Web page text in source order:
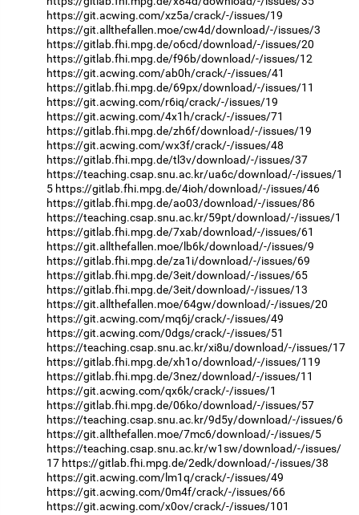
https://git.acwing.com/xz5a/crack/-/issues/19
https://git.allthefallen.moe/cw4d/download/-/issues/3
https://gitlab.fhi.mpg.de/o6cd/download/-/issues/20
https://gitlab.fhi.mpg.de/f96b/download/-/issues/12
https://git.acwing.com/ab0h/crack/-/issues/41
https://gitlab.fhi.mpg.de/69px/download/-/issues/11
https://git.acwing.com/r6iq/crack/-/issues/19
https://git.acwing.com/4x1h/crack/-/issues/71
https://gitlab.fhi.mpg.de/zh6f/download/-/issues/19
https://git.acwing.com/wx3f/crack/-/issues/48
https://gitlab.fhi.mpg.de/tl3v/download/-/issues/37
https://teaching.csap.snu.ac.kr/ua6c/download/-/issues/1
5 https://gitlab.fhi.mpg.de/4ioh/download/-/issues/46
https://gitlab.fhi.mpg.de/ao03/download/-/issues/86
https://teaching.csap.snu.ac.kr/59pt/download/-/issues/1
https://gitlab.fhi.mpg.de/7xab/download/-/issues/61
https://git.allthefallen.moe/lb6k/download/-/issues/9
https://gitlab.fhi.mpg.de/za1i/download/-/issues/69
https://gitlab.fhi.mpg.de/3eit/download/-/issues/65
https://gitlab.fhi.mpg.de/3eit/download/-/issues/13
https://git.allthefallen.moe/64gw/download/-/issues/20
https://git.acwing.com/mq6j/crack/-/issues/49
https://git.acwing.com/0dgs/crack/-/issues/51
https://teaching.csap.snu.ac.kr/xi8u/download/-/issues/17
https://gitlab.fhi.mpg.de/xh1o/download/-/issues/119
https://gitlab.fhi.mpg.de/3nez/download/-/issues/11
https://git.acwing.com/qx6k/crack/-/issues/1
https://gitlab.fhi.mpg.de/06ko/download/-/issues/57
https://teaching.csap.snu.ac.kr/9d5y/download/-/issues/6
https://git.allthefallen.moe/7mc6/download/-/issues/5
https://teaching.csap.snu.ac.kr/w1sw/download/-/issues/
17 https://gitlab.fhi.mpg.de/2edk/download/-/issues/38
https://git.acwing.com/lm1q/crack/-/issues/49
https://git.acwing.com/0m4f/crack/-/issues/66
https://git.acwing.com/x0ov/crack/-/issues/101